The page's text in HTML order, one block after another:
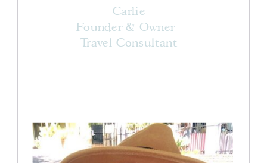
Carlie
Founder & Owner
Travel Consultant